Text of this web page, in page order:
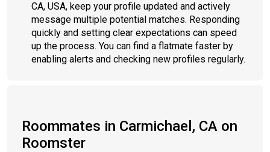
CA, USA, keep your profile updated and actively
message multiple potential matches. Responding
quickly and setting clear expectations can speed
up the process. You can find a flatmate faster by
enabling alerts and checking new profiles regularly.
Roommates in Carmichael, CA on
Roomster